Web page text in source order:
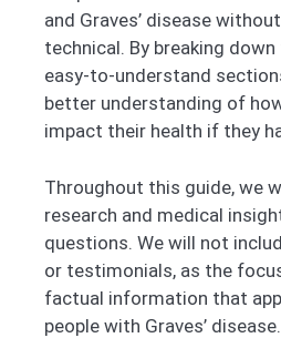
and Graves’ disease
technical. By breaking
easy-to-understand
better understanding of
impact their health if they
Throughout this guide, we
research and medical
questions. We will not
or testimonials, as the
factual information that
people with Graves’